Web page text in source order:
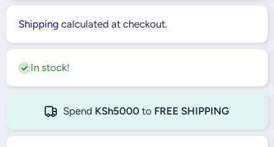
Shipping calculated at checkout.
In stock!
Spend KSh5000 to FREE SHIPPING